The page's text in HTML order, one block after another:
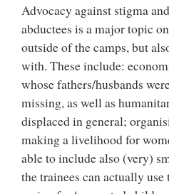
Advocacy against stigma
abductees is a major topic
outside of the camps, but
with. These include:
whose fathers/husbands
missing, as well as
displaced in general;
making a livelihood for
able to include also (very)
the trainees can actually